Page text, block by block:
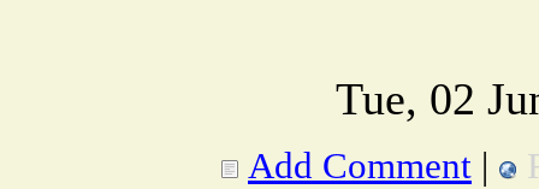
Tue, 02
Add Comment |